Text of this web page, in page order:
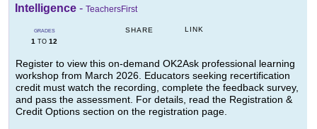
Intelligence - TeachersFirst
GRADES
1 TO 12
SHARE LINK
Register to view this on-demand OK2Ask professional learning
workshop from March 2026. Educators seeking recertification
credit must watch the recording, complete the feedback survey,
and pass the assessment. For details, read the Registration &
Credit Options section on the registration page.